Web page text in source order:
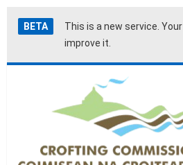
Skip
to
Accessibility
help
BETA This is a new service. Your
improve it.